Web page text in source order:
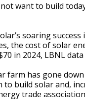
want to build
soaring
the cost of solar
in 2024, LBNL data
farm has gone
build solar and,
trade